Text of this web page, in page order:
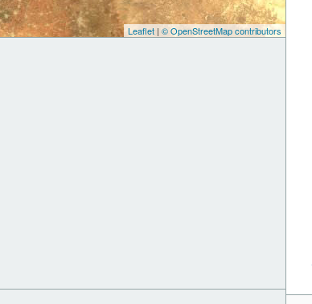
Leaflet| © OpenStreetMap contributors